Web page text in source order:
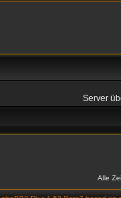
Server
Alle